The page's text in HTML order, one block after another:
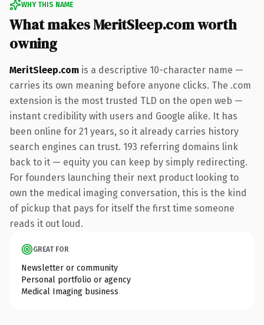
WHY THIS NAME
What makes MeritSleep.com worth
owning
MeritSleep.com is a descriptive 10-character name —
carries its own meaning before anyone clicks. The .com
extension is the most trusted TLD on the open web —
instant credibility with users and Google alike. It has
been online for 21 years, so it already carries history
search engines can trust. 193 referring domains link
back to it — equity you can keep by simply redirecting.
For founders launching their next product looking to
own the medical imaging conversation, this is the kind
of pickup that pays for itself the first time someone
reads it out loud.
GREAT FOR
Newsletter or community
Personal portfolio or agency
Medical Imaging business